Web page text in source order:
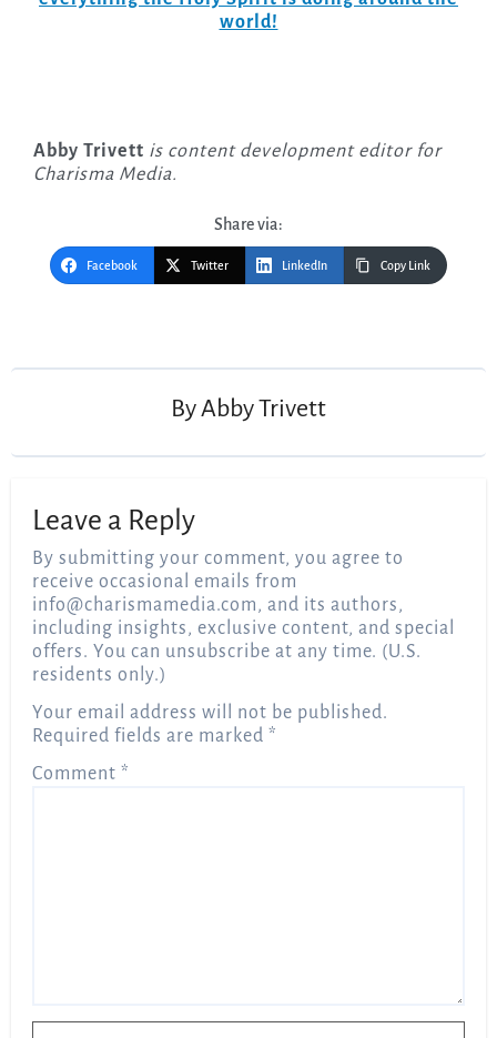
world!
Abby Trivett is content development editor for
Charisma Media.
Share via:
Facebook Twitter LinkedIn Copy Link
ByAbby Trivett
Leave a Reply
By submitting your comment, you agree to
receive occasional emails from
info@charismamedia.com, and its authors,
including insights, exclusive content, and special
offers. You can unsubscribe at any time. (U.S.
residents only.)
Your email address will not be published.
Required fields are marked*
Comment*